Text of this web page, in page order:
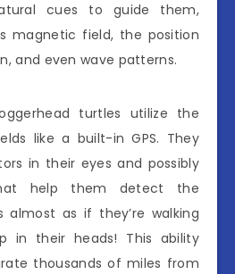
cues to guide them,
magnetic field, the position
and even wave patterns.
turtles utilize the
like a built-in GPS. They
in their eyes and possibly
help them detect the
almost as if they’re walking
in their heads! This ability
thousands of miles from